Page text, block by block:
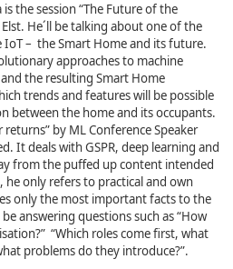
the session “The Future of the
He´ll be talking about one of the
– the Smart Home and its future.
approaches to machine
the resulting Smart Home
trends and features will be possible
between the home and its occupants.
returns” by ML Conference Speaker
It deals with GSPR, deep learning and
from the puffed up content intended
only refers to practical and own
only the most important facts to the
answering questions such as “How
“Which roles come first, what
problems do they introduce?”.